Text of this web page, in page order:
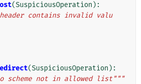
(SuspiciousOperation ):
header contains invalid valu
(SuspiciousOperation ):
scheme not in allowed list"""